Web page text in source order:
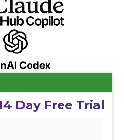
Day Free Trial